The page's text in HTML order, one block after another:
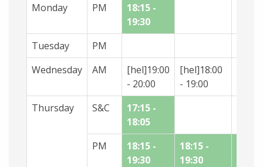
Monday PM
18:15 -
19:30
Tuesday
PM
Wednesday
AM
[hel]19:00
- 20:00
[hel]18:00
- 19:00
Thursday
S&C
17:15 -
18:05
PM
18:15 -
19:30
18:15 -
19:30